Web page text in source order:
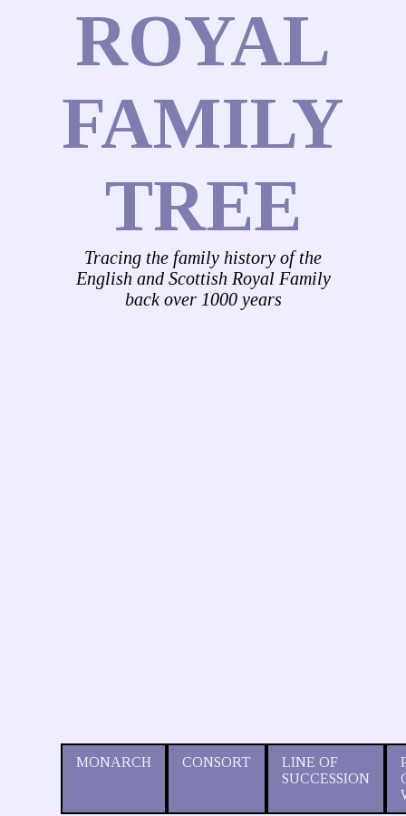
ROYAL
FAMILY
TREE
Tracing the family history of the
English and Scottish Royal Family
back over 1000 years
MONARCH CONSORT
LINE OF
SUCCESSION